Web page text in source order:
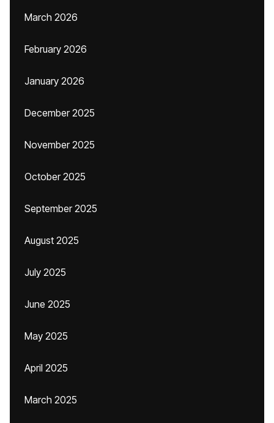
March 2026
February 2026
January 2026
December 2025
November 2025
October 2025
September 2025
August 2025
July 2025
June 2025
May 2025
April 2025
March 2025